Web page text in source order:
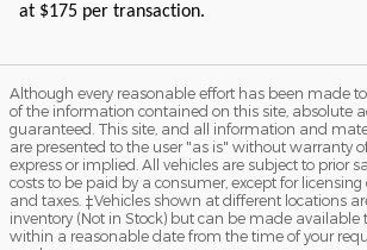
at $175 per transaction.
Although every reasonable effort has been made
of the information contained on this site, absolute
guaranteed. This site, and all information and
are presented to the user "as is" without warranty
express or implied. All vehicles are subject to prior
costs to be paid by a consumer, except for licensing
and taxes. ‡Vehicles shown at different locations
inventory (Not in Stock) but can be made available
within a reasonable date from the time of your